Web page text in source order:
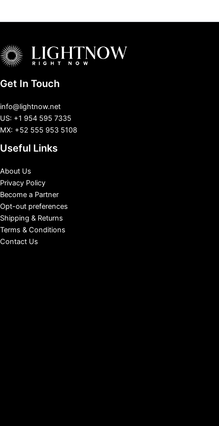
Get In Touch
info@lightnow.net
US: +1 954 595 7335
MX: +52 555 953 5108
Useful Links
About Us
Privacy Policy
Become a Partner
Opt-out preferences
Shipping & Returns
Terms & Conditions
Contact Us